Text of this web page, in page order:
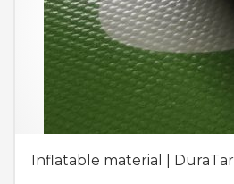
Inflatable material |